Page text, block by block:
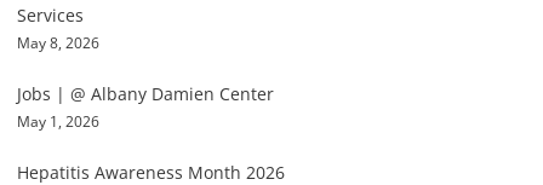
Services
May 8, 2026
Jobs | @ Albany Damien Center
May 1, 2026
Hepatitis Awareness Month 2026